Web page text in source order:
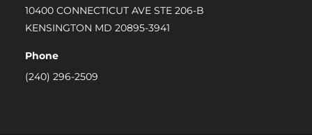
10400 CONNECTICUT AVE STE 206-B
KENSINGTON MD 20895-3941
Phone
(240) 296-2509